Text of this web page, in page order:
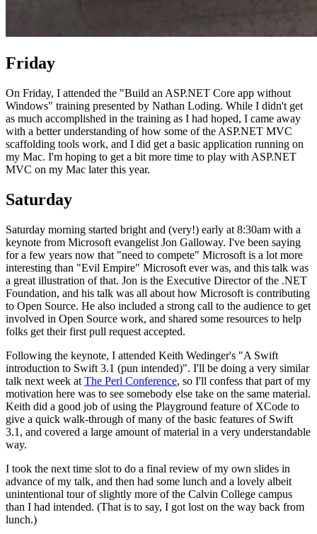
Friday
On Friday, I attended the "Build an ASP.NET Core app without
Windows" training presented by Nathan Loding. While I didn't get
as much accomplished in the training as I had hoped, I came away
with a better understanding of how some of the ASP.NET MVC
scaffolding tools work, and I did get a basic application running on
my Mac. I'm hoping to get a bit more time to play with ASP.NET
MVC on my Mac later this year.
Saturday
Saturday morning started bright and (very!) early at 8:30am with a
keynote from Microsoft evangelist Jon Galloway. I've been saying
for a few years now that "need to compete" Microsoft is a lot more
interesting than "Evil Empire" Microsoft ever was, and this talk was
a great illustration of that. Jon is the Executive Director of the .NET
Foundation, and his talk was all about how Microsoft is contributing
to Open Source. He also included a strong call to the audience to get
involved in Open Source work, and shared some resources to help
folks get their first pull request accepted.
Following the keynote, I attended Keith Wedinger's "A Swift
introduction to Swift 3.1 (pun intended)". I'll be doing a very similar
talk next week at The Perl Conference, so I'll confess that part of my
motivation here was to see somebody else take on the same material.
Keith did a good job of using the Playground feature of XCode to
give a quick walk-through of many of the basic features of Swift
3.1, and covered a large amount of material in a very understandable
way.
I took the next time slot to do a final review of my own slides in
advance of my talk, and then had some lunch and a lovely albeit
unintentional tour of slightly more of the Calvin College campus
than I had intended. (That is to say, I got lost on the way back from
lunch.)